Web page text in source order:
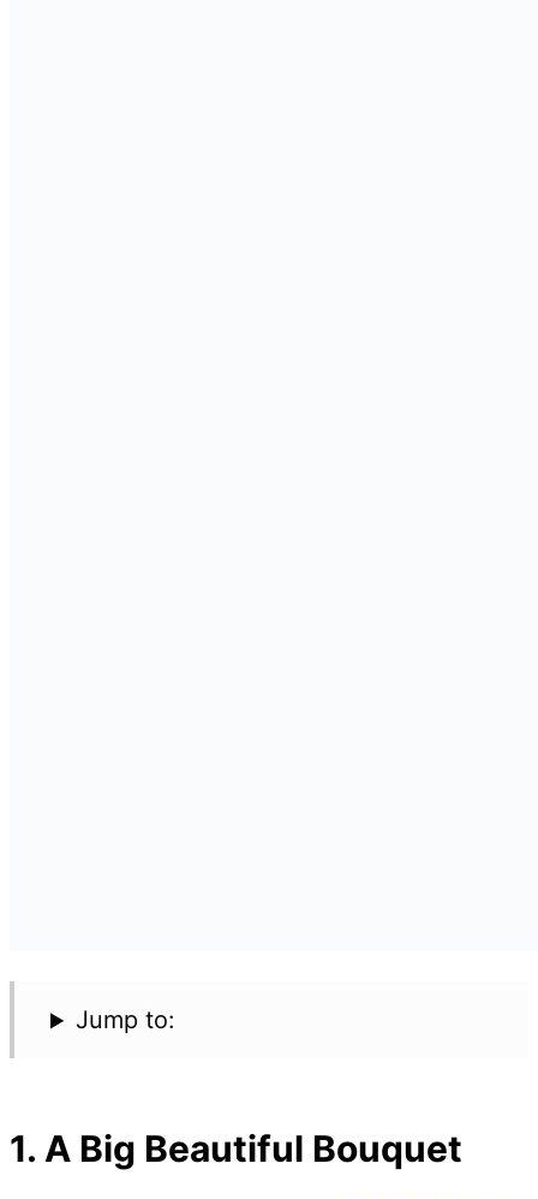
Jump to:
1. A Big Beautiful Bouquet